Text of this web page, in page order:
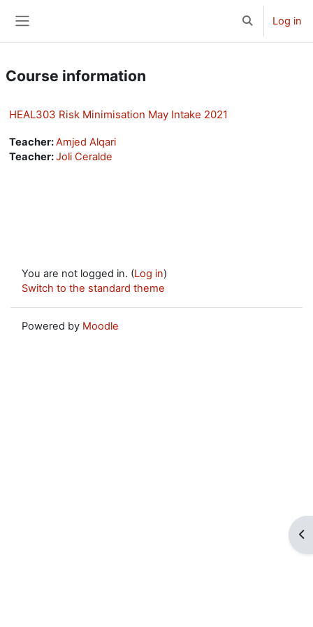
ToggleLog in
Course information
HEAL303 Risk Minimisation May Intake 2021
Teacher:Amjed Alqari
Teacher:Joli Ceralde
You are not logged in. (Log in)
Switch to the standard theme
Powered by Moodle